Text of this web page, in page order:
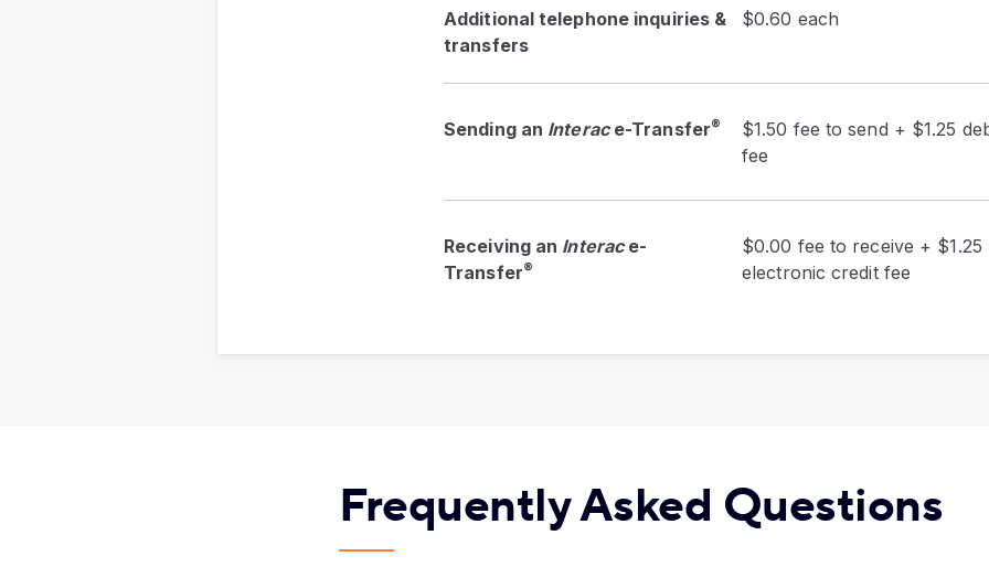
Additional telephone inquiries &
transfers
$0.60 each
Sending an Interace-Transfer®
$1.50 fee to send + $1.25
fee
Receiving an Interace-
Transfer®
$0.00 fee to receive + $1.25
electronic credit fee
Frequently Asked Questions